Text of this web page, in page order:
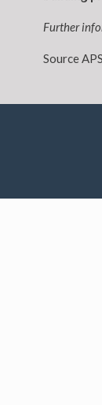
Further
Source APS